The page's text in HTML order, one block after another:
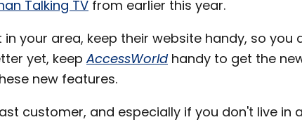
Talking TV from earlier this year.
your area, keep their website handy, so you
yet, keepAccessWorldhandy to get the
new features.
customer, and especially if you don't live in a